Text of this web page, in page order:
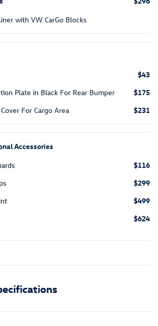
with VW CarGo Blocks
$43
Plate in Black For Rear Bumper
$175
For Cargo Area
$231
Accessories
$116
$299
$499
$624